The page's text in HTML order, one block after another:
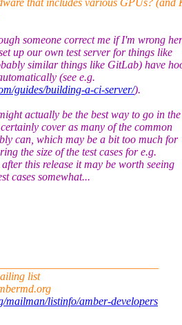
someone correct me if I'm wrong
up our own test server for things like
similar things like GitLab) have
(see e.g.
guides/building-a-ci-server/).
actually be the best way to go in the
cover as many of the common
can, which may be a bit too much for
the size of the test cases for e.g.
this release it may be worth seeing
cases somewhat...
list
mailman/listinfo/amber-developers